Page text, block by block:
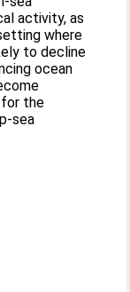
activity, as
where
to decline
ocean
for the
sea